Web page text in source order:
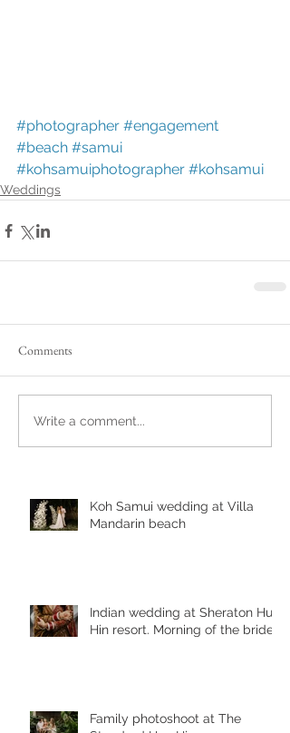
#photographer #engagement
#beach #samui
#kohsamuiphotographer #kohsamui
Weddings
Comments
Write a comment...
Koh Samui wedding at Villa
Mandarin beach
Indian wedding at Sheraton Hua
Hin resort. Morning of the bride
Family photoshoot at The